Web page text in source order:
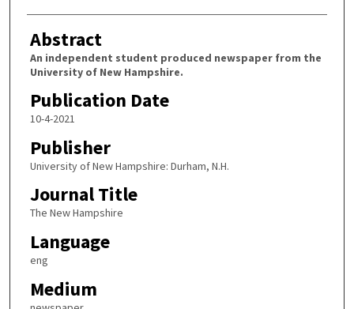
Abstract
An independent student produced newspaper from the
University of New Hampshire.
Publication Date
10-4-2021
Publisher
University of New Hampshire: Durham, N.H.
Journal Title
The New Hampshire
Language
eng
Medium